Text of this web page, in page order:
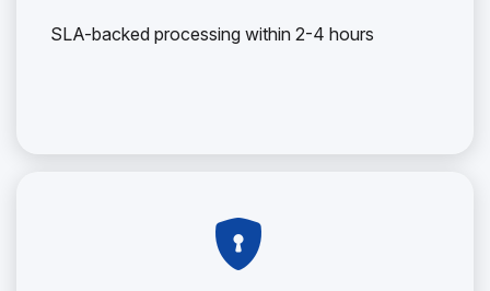
SLA-backed processing within 2-4 hours